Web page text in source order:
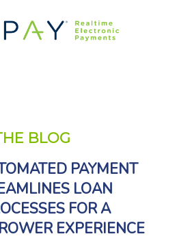
BLOG
PAYMENT
LOAN
FOR A
EXPERIENCE